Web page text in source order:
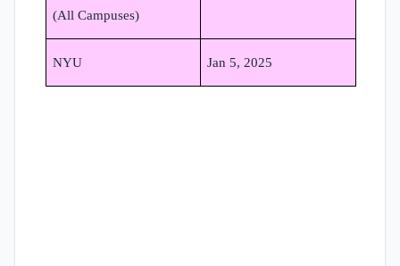
(All Campuses)
NYU Jan 5, 2025